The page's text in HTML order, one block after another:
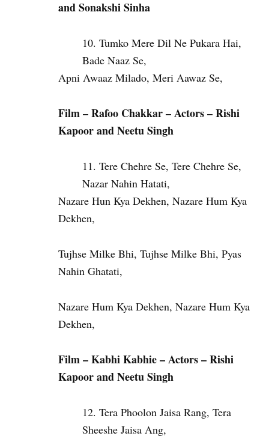
and Sonakshi Sinha
Tumko Mere Dil Ne Pukara Hai,
Bade Naaz Se,
Apni Awaaz Milado, Meri Aawaz Se,
Film – Rafoo Chakkar – Actors – Rishi
Kapoor and Neetu Singh
Tere Chehre Se, Tere Chehre Se,
Nazar Nahin Hatati,
Nazare Hun Kya Dekhen, Nazare Hum Kya
Dekhen,
Tujhse Milke Bhi, Tujhse Milke Bhi, Pyas
Nahin Ghatati,
Nazare Hum Kya Dekhen, Nazare Hum Kya
Dekhen,
Film – Kabhi Kabhie – Actors – Rishi
Kapoor and Neetu Singh
Tera Phoolon Jaisa Rang, Tera
Sheeshe Jaisa Ang,